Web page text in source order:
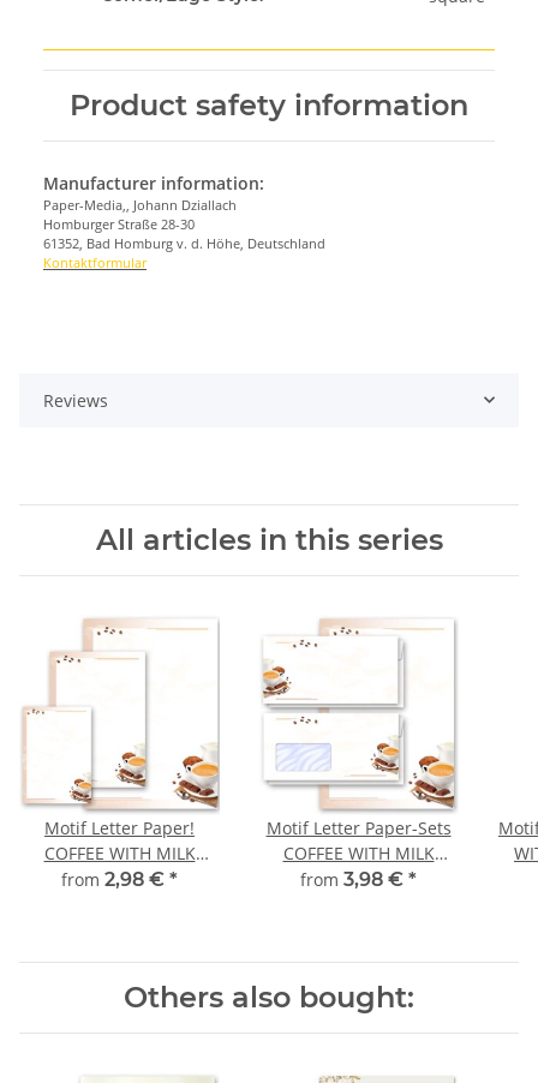
Product safety information
Manufacturer information:
Paper-Media,, Johann Dziallach
Homburger Straße 28-30
61352, Bad Homburg v. d. Höhe, Deutschland
Kontaktformular
Reviews
All articles in this series
Motif Letter Paper!
COFFEE WITH MILK
Birthday
from 2,98 € *
Motif Letter Paper-Sets
COFFEE WITH MILK
Invitation
from 3,98 € *
Others also bought: